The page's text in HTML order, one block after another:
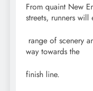
From quaint New
streets, runners
range of scenery
way towards the
finish line.